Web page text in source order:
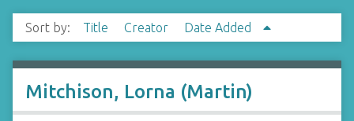
Sort by: Title Creator Date Added
Mitchison, Lorna (Martin)